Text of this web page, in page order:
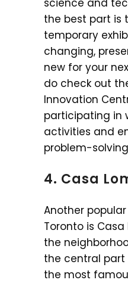
science and
the best part is
temporary
changing,
new for your
do check out
Innovation
participating in
activities and
problem-
4. Casa
Another
Toronto is
the
the central part
the most